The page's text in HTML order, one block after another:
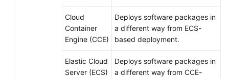
Cloud
Container
Engine (CCE)
Deploys software packages in
a different way from ECS-
based deployment.
Elastic Cloud
Server (ECS)
Deploys software packages in
a different way from CCE-